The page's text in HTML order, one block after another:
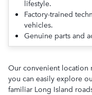
lifestyle.
Factory-trained
vehicles.
Genuine parts and
Our convenient location
you can easily explore
familiar Long Island